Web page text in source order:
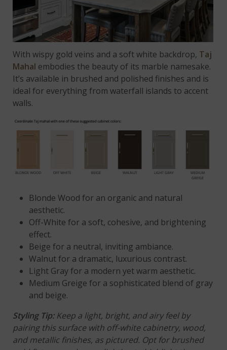
With wispy gold veins and a soft white backdrop, Taj
Mahal embodies the beauty of its marble namesake.
It’s available in brushed and polished finishes and is
ideal for everything from waterfall islands to accent
walls.
Blonde Wood for an organic and natural
aesthetic.
Off-White for a soft, cohesive, and brightening
effect.
Beige for a neutral, inviting ambiance.
Walnut for a dramatic, luxurious contrast.
Light Gray for a modern yet warm aesthetic.
Medium Greige for a sophisticated blend of gray
and beige.
Styling Tip:Keep a light, bright, and airy feel by
pairing this surface with off-white cabinetry, wood,
and metallic finishes, as pictured. Opt for brushed